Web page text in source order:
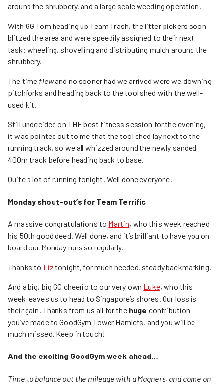
around the shrubbery, and a large scale weeding operation.
With GG Tom heading up Team Trash, the litter pickers soon
blitzed the area and were speedily assigned to their next
task: wheeling, shovelling and distributing mulch around the
shrubbery.
The time flewand no sooner had we arrived were we downing
pitchforks and heading back to the tool shed with the well-
used kit.
Still undecided on THE best fitness session for the evening,
it was pointed out to me that the tool shed lay next to the
running track, so we all whizzed around the newly sanded
400m track before heading back to base.
Quite a lot of running tonight. Well done everyone.
Monday shout-out’s for Team Terrific
A massive congratulations to Martin, who this week reached
his 50th good deed. Well done, and it’s brilliant to have you on
board our Monday runs so regularly.
Thanks to Liz tonight, for much needed, steady backmarking.
And a big, big GG cheerio to our very own Luke, who this
week leaves us to head to Singapore’s shores. Our loss is
their gain. Thanks from us all for the huge contribution
you’ve made to GoodGym Tower Hamlets, and you will be
much missed. Keep in touch!
And the exciting GoodGym week ahead…
Time to balance out the mileage with a Magners, and come on